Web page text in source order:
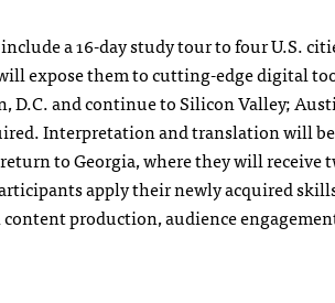
a 16-day study tour to four U.S.
expose them to cutting-edge digital
and continue to Silicon Valley;
Interpretation and translation will be
to Georgia, where they will receive
apply their newly acquired
production, audience